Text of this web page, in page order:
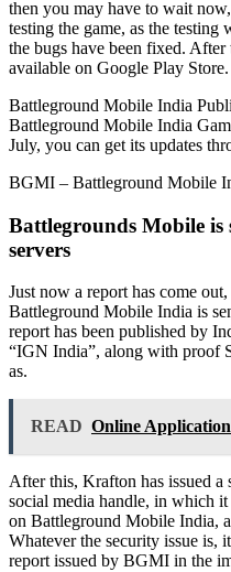
then you may have to wait
testing the game, as the
the bugs have been fixed.
available on Google Play Store.
Battleground Mobile India
Battleground Mobile India
July, you can get its updates
BGMI – Battleground Mobile
Battlegrounds Mobile is
servers
Just now a report has come
Battleground Mobile India is
report has been published by
“IGN India”, along with proof
as.
READ Online
After this, Krafton has issued a
social media handle, in which
on Battleground Mobile India,
Whatever the security issue is,
report issued by BGMI in the